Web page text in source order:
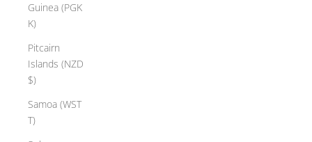
Guinea (PGK
K)
Pitcairn
Islands (NZD
$)
Samoa (WST
T)